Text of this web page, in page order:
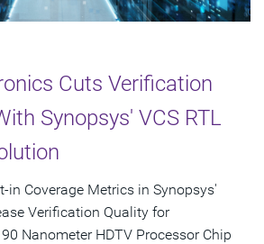
Cuts Verification
Synopsys' VCS RTL
in Coverage Metrics in Synopsys'
Verification Quality for
Nanometer HDTV Processor Chip